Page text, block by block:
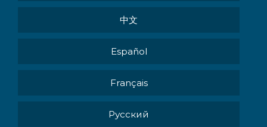
中文
Español
Français
Pусский